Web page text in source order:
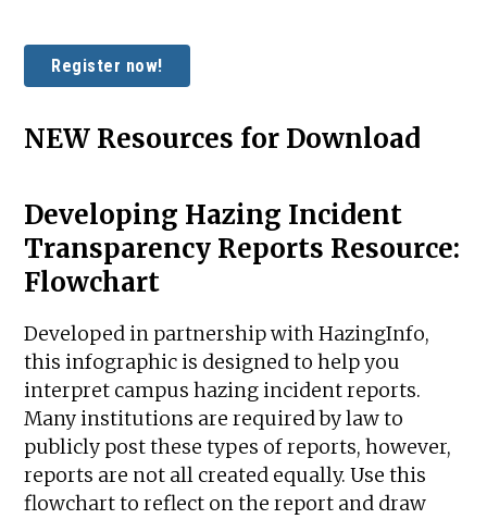
Register now!
NEW Resources for Download
Developing Hazing Incident
Transparency Reports Resource:
Flowchart
Developed in partnership with HazingInfo,
this infographic is designed to help you
interpret campus hazing incident reports.
Many institutions are required by law to
publicly post these types of reports, however,
reports are not all created equally. Use this
flowchart to reflect on the report and draw